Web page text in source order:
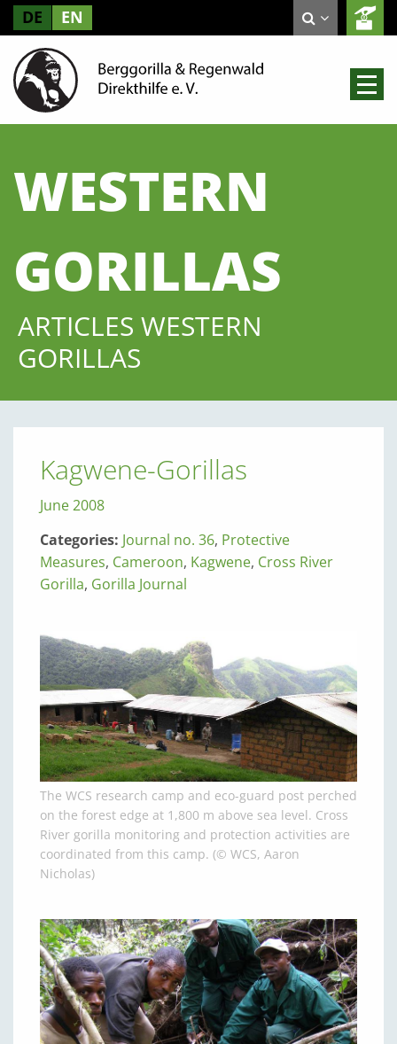
DE EN
WESTERN
GORILLAS
ARTICLES WESTERN
GORILLAS
Kagwene-Gorillas
June 2008
Categories: Journal no. 36, Protective
Measures, Cameroon, Kagwene, Cross River
Gorilla, Gorilla Journal
The WCS research camp and eco-guard post perched
on the forest edge at 1,800 m above sea level. Cross
River gorilla monitoring and protection activities are
coordinated from this camp. (© WCS, Aaron
Nicholas)